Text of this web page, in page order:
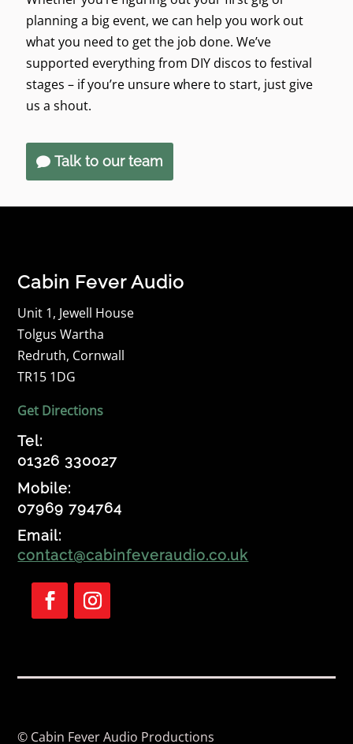
planning a big event, we can help you work out
what you need to get the job done. We’ve
supported everything from DIY discos to festival
stages – if you’re unsure where to start, just give
us a shout.
Talk to our team
Cabin Fever Audio
Unit 1, Jewell House
Tolgus Wartha
Redruth, Cornwall
TR15 1DG
Get Directions
Tel:
01326 330027
Mobile:
07969 794764
Email:
contact@cabinfeveraudio.co.uk
© Cabin Fever Audio Productions